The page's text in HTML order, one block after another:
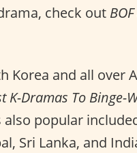
check out BOF
Korea and all over
K-Dramas To Binge-
popular
Sri Lanka, and